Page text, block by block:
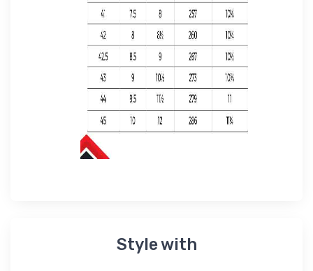
Style with